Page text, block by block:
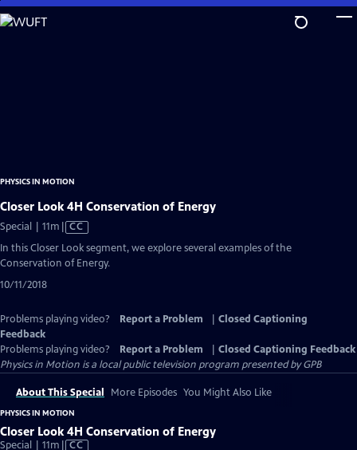
Skip
to
PHYSICS IN MOTION
Closer Look 4H Conservation of Energy
Special | 11m Video
Closed
Captions
CC
In this Closer Look segment, we explore several examples of the
Conservation of Energy.
10/11/2018
Problems playing video? Report a Problem
Closed Captioning
Feedback
Problems playing video?
Report a Problem
Closed Captioning Feedback
Physics in Motion is a local public television program presented byGPB
About This Special More Episodes You Might Also Like
PHYSICS IN MOTION
Closer Look 4H Conservation of Energy
Special | 11m Video
CC